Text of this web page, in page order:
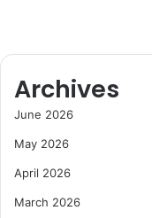
Archives
June 2026
May 2026
April 2026
March 2026